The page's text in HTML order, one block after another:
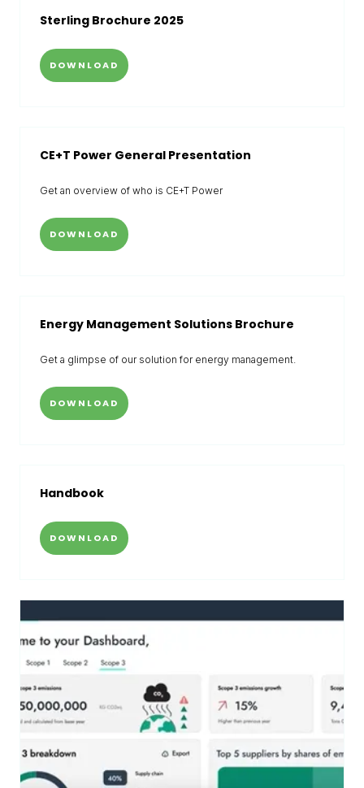
Sterling Brochure 2025
DOWNLOAD
CE+T Power General Presentation
Get an overview of who is CE+T Power
DOWNLOAD
Energy Management Solutions Brochure
Get a glimpse of our solution for energy management.
DOWNLOAD
Handbook
DOWNLOAD